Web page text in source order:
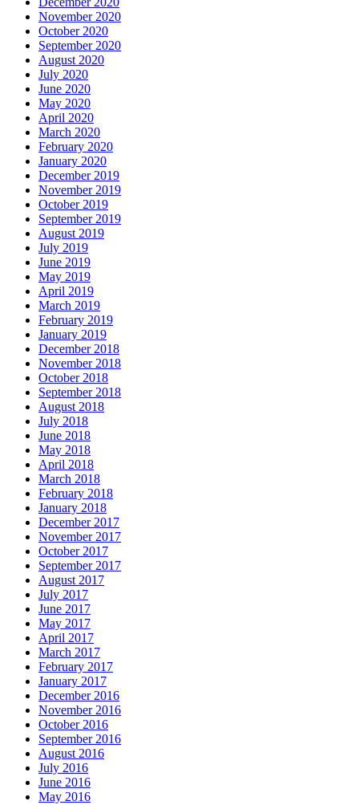
November 2020
October 2020
September 2020
August 2020
July 2020
June 2020
May 2020
April 2020
March 2020
February 2020
January 2020
December 2019
November 2019
October 2019
September 2019
August 2019
July 2019
June 2019
May 2019
April 2019
March 2019
February 2019
January 2019
December 2018
November 2018
October 2018
September 2018
August 2018
July 2018
June 2018
May 2018
April 2018
March 2018
February 2018
January 2018
December 2017
November 2017
October 2017
September 2017
August 2017
July 2017
June 2017
May 2017
April 2017
March 2017
February 2017
January 2017
December 2016
November 2016
October 2016
September 2016
August 2016
July 2016
June 2016
May 2016